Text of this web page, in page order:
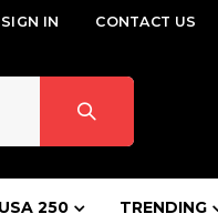
SIGN IN CONTACT US
USA 250 TRENDING